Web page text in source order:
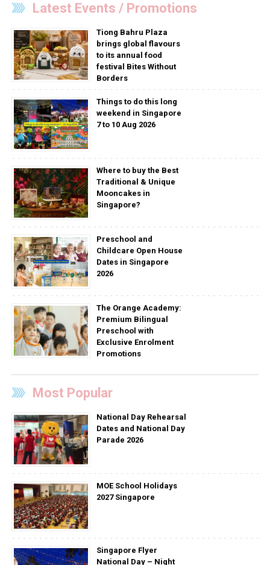
Latest Events / Promotions
Tiong Bahru Plaza
brings global flavours
to its annual food
festival Bites Without
Borders
Things to do this long
weekend in Singapore
7 to 10 Aug 2026
Where to buy the Best
Traditional & Unique
Mooncakes in
Singapore?
Preschool and
Childcare Open House
Dates in Singapore
2026
The Orange Academy:
Premium Bilingual
Preschool with
Exclusive Enrolment
Promotions
Most Popular
National Day Rehearsal
Dates and National Day
Parade 2026
MOE School Holidays
2027 Singapore
Singapore Flyer
National Day – Night